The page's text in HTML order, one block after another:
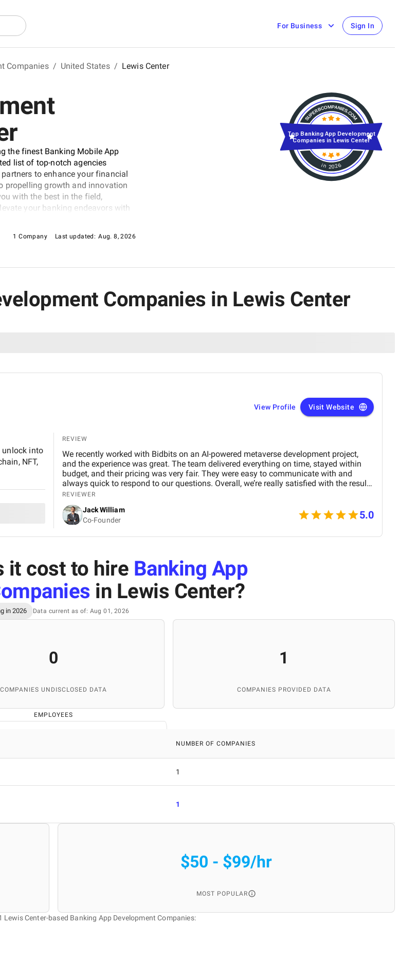
For Business Sign In
Companies / United States / Lewis Center
the finest Banking Mobile App
list of top-notch agencies
to enhance your financial
propelling growth and innovation
with the best in the field,
your banking endeavors with
1 Company Last updated: Aug. 8, 2026
in 2026
Top Banking App Development
Companies in Lewis Center
Companies in Lewis Center
View Profile Visit Website
unlock into
NFT,
REVIEW
We recently worked with Bidbits on an AI-powered metaverse development project,
and the experience was great. The team delivered everything on time, stayed within
budget, and their pricing was very fair. They were easy to communicate with and
always quick to respond to our questions. Overall, we’re really satisfied with the results
and would definitely recommend them for similar projects.
REVIEWER
Jack William
Co-Founder
5.0
it cost to hire Banking App
in Lewis Center?
in 2026 Data current as of: Aug 01, 2026
0
COMPANIES UNDISCLOSED DATA
1
COMPANIES PROVIDED DATA
EMPLOYEES
NUMBER OF COMPANIES
1
1
$50 - $99/hr
MOST POPULAR
Lewis Center-based Banking App Development Companies: